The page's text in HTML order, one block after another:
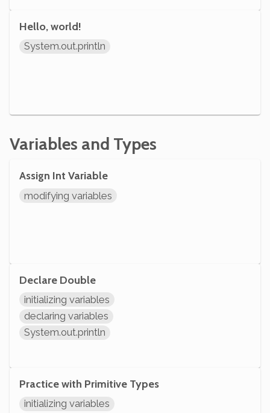
Hello, world!
System.out.println
Variables and Types
Assign Int Variable
modifying variables
Declare Double
initializing variables
declaring variables
System.out.println
Practice with Primitive Types
initializing variables